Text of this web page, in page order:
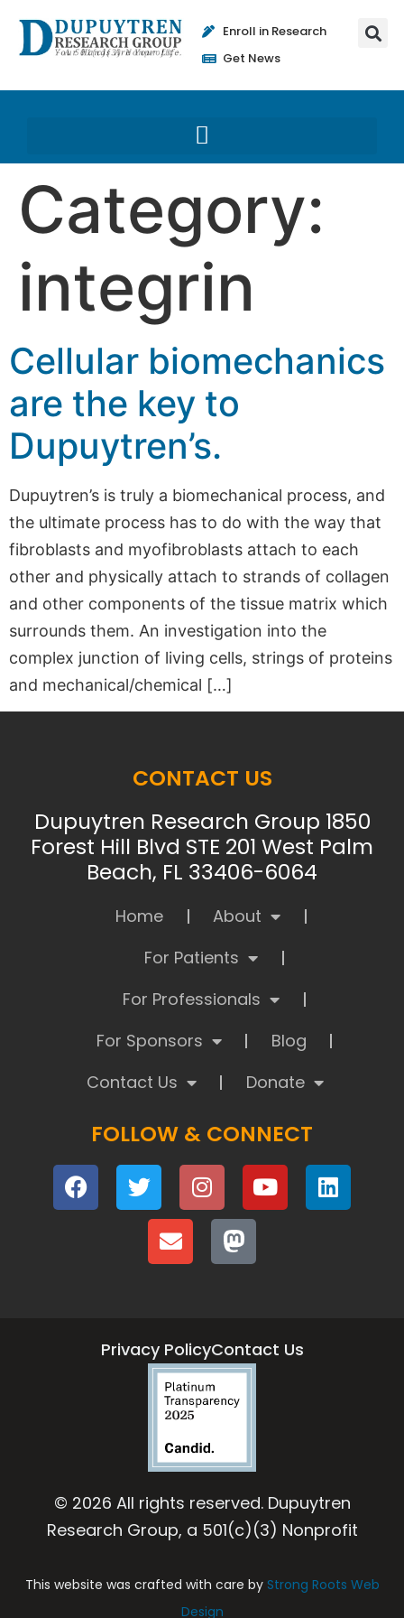
Enroll in Research
Get News
Category:
integrin
Cellular biomechanics
are the key to
Dupuytren’s.
Dupuytren’s is truly a biomechanical process, and
the ultimate process has to do with the way that
fibroblasts and myofibroblasts attach to each
other and physically attach to strands of collagen
and other components of the tissue matrix which
surrounds them. An investigation into the
complex junction of living cells, strings of proteins
and mechanical/chemical […]
CONTACT US
Dupuytren Research Group 1850
Forest Hill Blvd STE 201 West Palm
Beach, FL 33406-6064
Home
About
For Patients
For Professionals
For Sponsors
Blog
Contact Us
Donate
FOLLOW & CONNECT
Privacy PolicyContact Us
© 2026 All rights reserved. Dupuytren
Research Group, a 501(c)(3) Nonprofit
This website was crafted with care by Strong Roots Web
Design